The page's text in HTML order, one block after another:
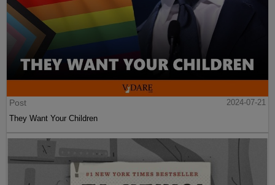
Post
2024-07-21
They Want Your Children